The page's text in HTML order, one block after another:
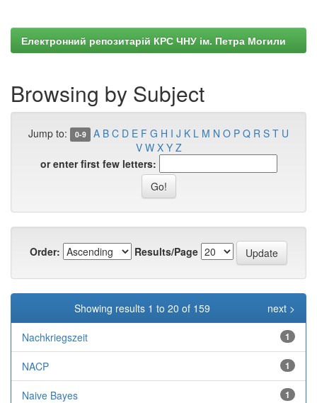
Електронний репозитарій КРС ЧНУ ім. Петра Могили
Browsing by Subject
Jump to: 0-9 A B C D E F G H I J K L M N O P Q R S T U
V W X Y Z
or enter first few letters:
Order: Results/Page
Showing results 1 to 20 of 159 next >
Nachkriegszeit 1
NACP 1
Naive Bayes 1